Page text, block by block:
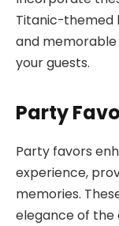
Titanic-themed
and
your guests.
Party
Party favors
experience,
memories.
elegance of the